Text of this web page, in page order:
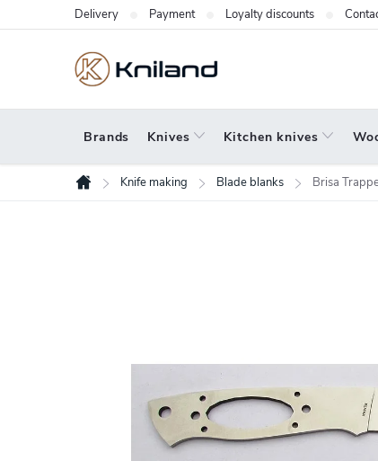
to
Delivery Payment Loyalty discounts
Brands Knives Kitchen knives
Home
Knife making Blade blanks Brisa